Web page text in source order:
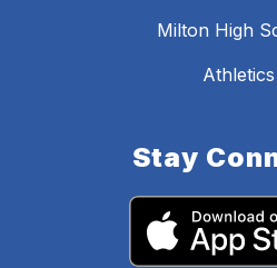
Milton High
Athletics
Stay